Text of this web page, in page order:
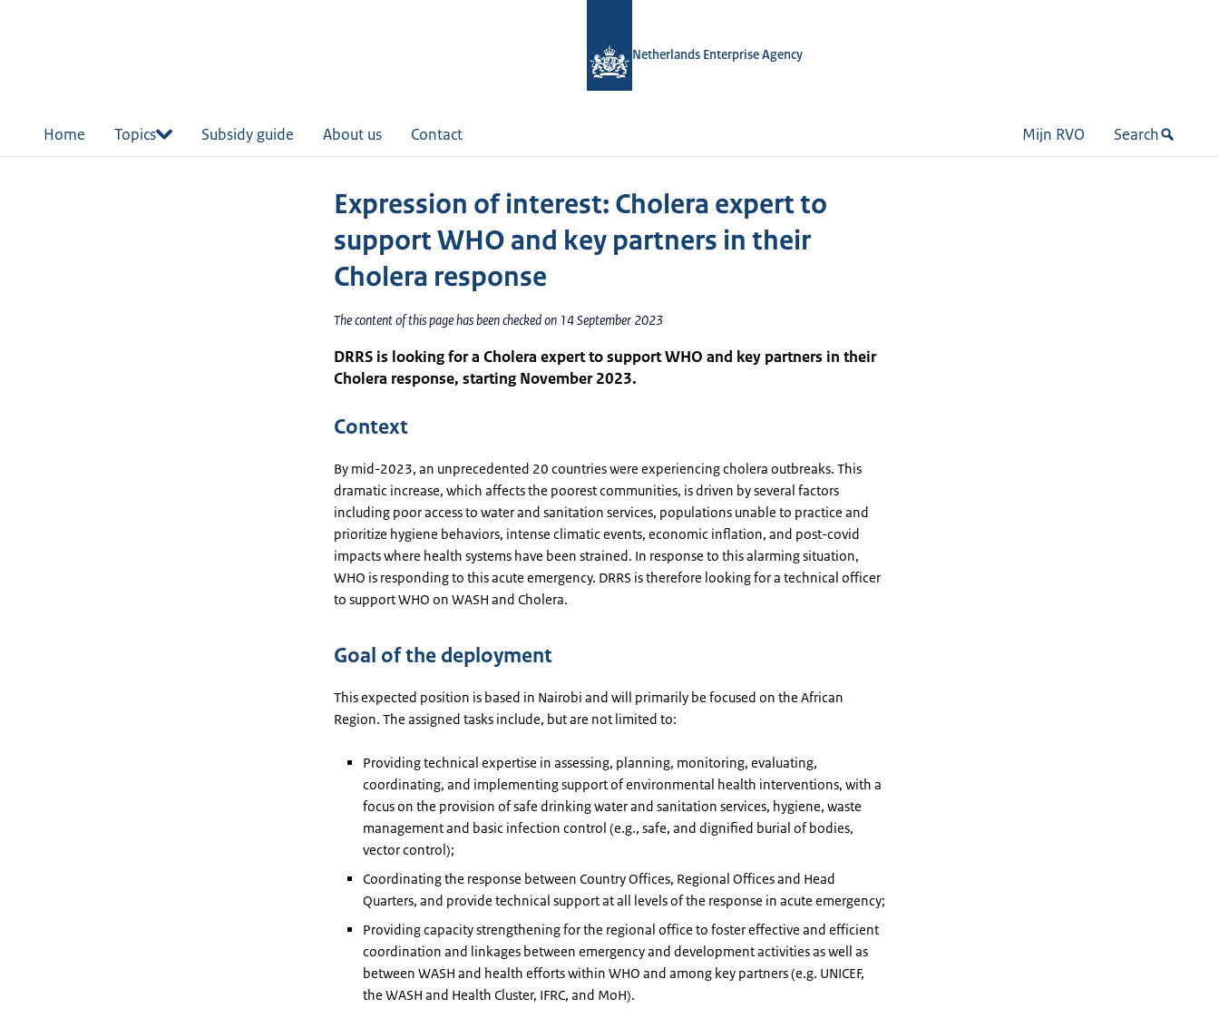
Netherlands Enterprise Agency
Home Topics Subsidy guide About us Contact Mijn RVO Search
Expression of interest: Cholera expert to
support WHO and key partners in their
Cholera response
The content of this page has been checked on 14 September 2023
DRRS is looking for a Cholera expert to support WHO and key partners in their
Cholera response, starting November 2023.
Context
By mid-2023, an unprecedented 20 countries were experiencing cholera outbreaks. This
dramatic increase, which affects the poorest communities, is driven by several factors
including poor access to water and sanitation services, populations unable to practice and
prioritize hygiene behaviors, intense climatic events, economic inflation, and post-covid
impacts where health systems have been strained. In response to this alarming situation,
WHO is responding to this acute emergency. DRRS is therefore looking for a technical officer
to support WHO on WASH and Cholera.
Goal of the deployment
This expected position is based in Nairobi and will primarily be focused on the African
Region. The assigned tasks include, but are not limited to:
Providing technical expertise in assessing, planning, monitoring, evaluating,
coordinating, and implementing support of environmental health interventions, with a
focus on the provision of safe drinking water and sanitation services, hygiene, waste
management and basic infection control (e.g., safe, and dignified burial of bodies,
vector control);
Coordinating the response between Country Offices, Regional Offices and Head
Quarters, and provide technical support at all levels of the response in acute emergency;
Providing capacity strengthening for the regional office to foster effective and efficient
coordination and linkages between emergency and development activities as well as
between WASH and health efforts within WHO and among key partners (e.g. UNICEF,
the WASH and Health Cluster, IFRC, and MoH).